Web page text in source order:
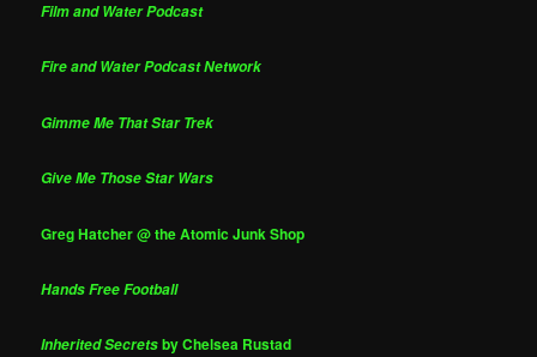
Film and Water Podcast
Fire and Water Podcast Network
Gimme Me That Star Trek
Give Me Those Star Wars
Greg Hatcher @ the Atomic Junk Shop
Hands Free Football
Inherited Secretsby Chelsea Rustad